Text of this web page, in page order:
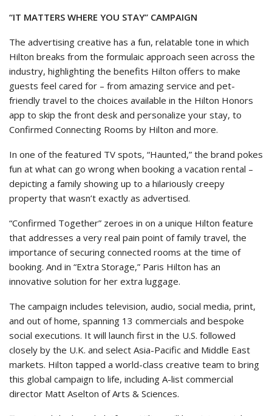
“IT MATTERS WHERE YOU STAY” CAMPAIGN
The advertising creative has a fun, relatable tone in which
Hilton breaks from the formulaic approach seen across the
industry, highlighting the benefits Hilton offers to make
guests feel cared for – from amazing service and pet-
friendly travel to the choices available in the Hilton Honors
app to skip the front desk and personalize your stay, to
Confirmed Connecting Rooms by Hilton and more.
In one of the featured TV spots, “Haunted,” the brand pokes
fun at what can go wrong when booking a vacation rental –
depicting a family showing up to a hilariously creepy
property that wasn’t exactly as advertised.
“Confirmed Together” zeroes in on a unique Hilton feature
that addresses a very real pain point of family travel, the
importance of securing connected rooms at the time of
booking. And in “Extra Storage,” Paris Hilton has an
innovative solution for her extra luggage.
The campaign includes television, audio, social media, print,
and out of home, spanning 13 commercials and bespoke
social executions. It will launch first in the U.S. followed
closely by the U.K. and select Asia-Pacific and Middle East
markets. Hilton tapped a world-class creative team to bring
this global campaign to life, including A-list commercial
director Matt Aselton of Arts & Sciences.